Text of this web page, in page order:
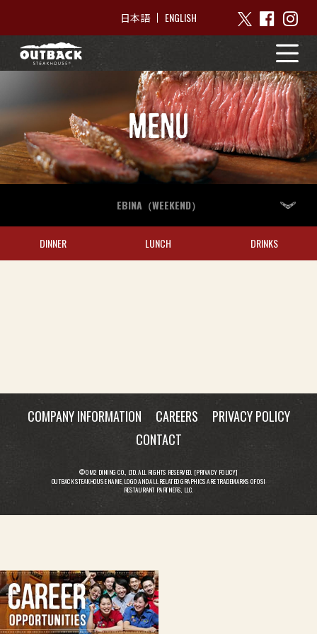
日本語 ENGLISH
MENU
EBINA（WEEKEND）
DINNER LUNCH DRINKS
COMPANY INFORMATION CAREERS
PRIVACY POLICY
CONTACT
© OM2 DINING CO., LTD. ALL RIGHTS RESERVED. [PRIVACY POLICY]
OUTBACK STEAKHOUSE NAME, LOGO AND ALL RELATED GRAPHICS ARE TRADEMARKS OF OSI
RESTAURANT PARTNERS, LLC.